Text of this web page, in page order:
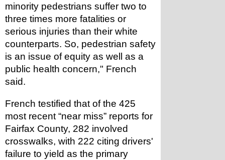
minority pedestrians suffer two to
three times more fatalities or
serious injuries than their white
counterparts. So, pedestrian safety
is an issue of equity as well as a
public health concern," French
said.
French testified that of the 425
most recent “near miss” reports for
Fairfax County, 282 involved
crosswalks, with 222 citing drivers'
failure to yield as the primary